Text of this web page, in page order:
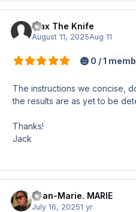
Max The Knife
August 11, 2025Aug 11
0 / 1
The instructions we concise,
the results are as yet to be
Thanks!
Jack
Jean-Marie. MARIE
July 16, 20251 yr